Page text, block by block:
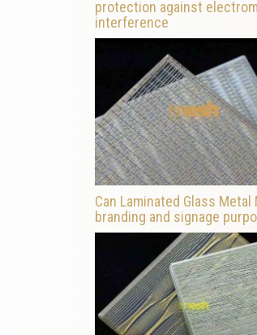
protection against
interference
Can Laminated Glass
branding and signage